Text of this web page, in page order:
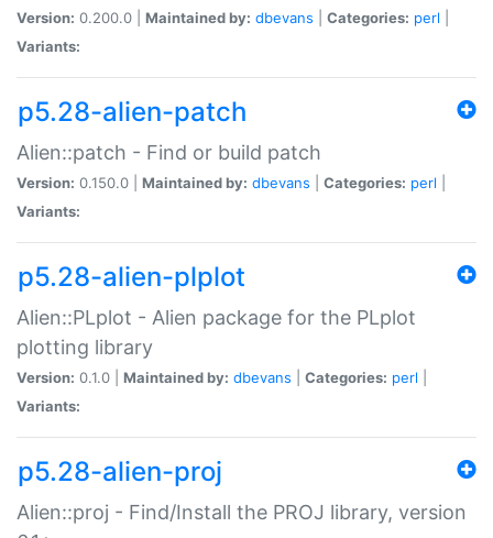
Version: 0.200.0 | Maintained by: dbevans Categories: perl
Variants:
p5.28-alien-patch
Alien::patch - Find or build patch
Version: 0.150.0 | Maintained by: dbevans Categories: perl
Variants:
p5.28-alien-plplot
Alien::PLplot - Alien package for the PLplot
plotting library
Version: 0.1.0 | Maintained by: dbevans Categories: perl
Variants:
p5.28-alien-proj
Alien::proj - Find/Install the PROJ library, version